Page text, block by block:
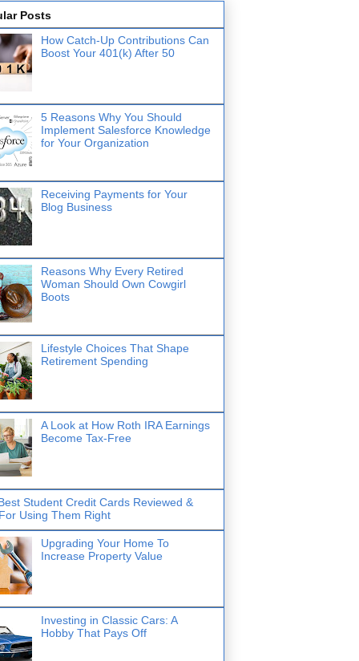
Posts
How Catch-Up Contributions Can
Boost Your 401(k) After 50
5 Reasons Why You Should
Implement Salesforce Knowledge
for Your Organization
Receiving Payments for Your
Blog Business
Reasons Why Every Retired
Woman Should Own Cowgirl
Boots
Lifestyle Choices That Shape
Retirement Spending
A Look at How Roth IRA Earnings
Become Tax-Free
Student Credit Cards Reviewed &
Using Them Right
Upgrading Your Home To
Increase Property Value
Investing in Classic Cars: A
Hobby That Pays Off